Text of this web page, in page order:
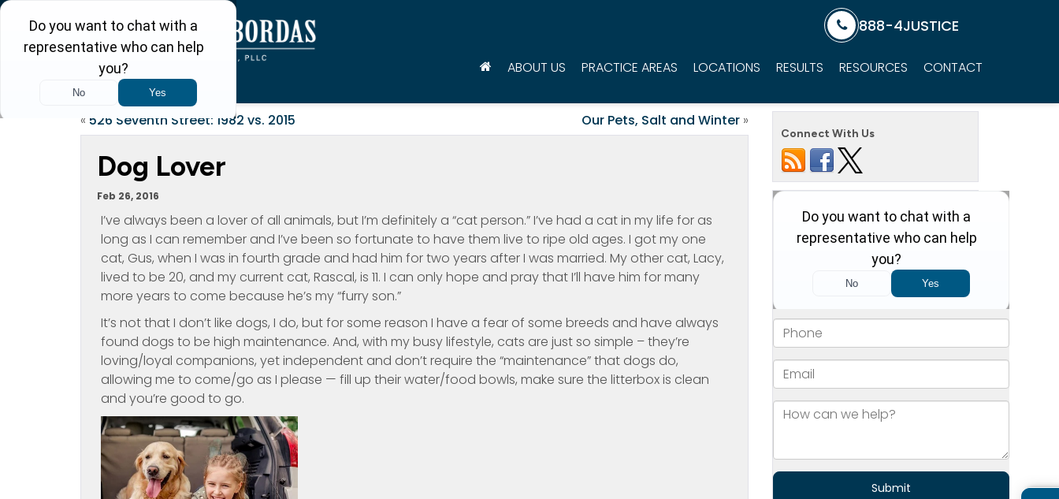
888-4JUSTICE
ABOUT US PRACTICE AREAS LOCATIONS RESULTS RESOURCES CONTACT
« 526 Seventh Street: 1982 vs. 2015 Our Pets, Salt and Winter»
Dog Lover
Feb 26, 2016
I’ve always been a lover of all animals, but I’m definitely a “cat person.” I’ve had a cat in my life for as
long as I can remember and I’ve been so fortunate to have them live to ripe old ages. I got my one
cat, Gus, when I was in fourth grade and had him for two years after I was married. My other cat, Lacy,
lived to be 20, and my current cat, Rascal, is 11. I can only hope and pray that I’ll have him for many
more years to come because he’s my “furry son.”
It’s not that I don’t like dogs, I do, but for some reason I have a fear of some breeds and have always
found dogs to be high maintenance. And, with my busy lifestyle, cats are just so simple – they’re
loving/loyal companions, yet independent and don’t require the “maintenance” that dogs do,
allowing me to come/go as I please — fill up their water/food bowls, make sure the litterbox is clean
and you’re good to go.
Connect With Us